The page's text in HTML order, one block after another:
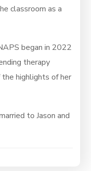
classroom as a
began in 2022
therapy
highlights of her
to Jason and